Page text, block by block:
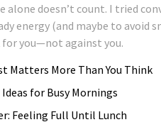
alone doesn’t count. I tried
energy (and maybe to avoid
you—not against you.
Matters More Than You Think
for Busy Mornings
Feeling Full Until Lunch